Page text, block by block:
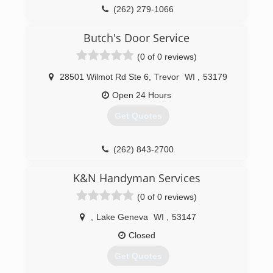
Licensed, Bonded, Insured.
(262) 363-8844
nationaldoorsystemswi.com
(262) 279-1066
Butch's Door Service
(0 of 0 reviews)
28501 Wilmot Rd Ste 6 Trevor WI
53179
Open 24 Hours
Get Quotes
(262) 843-2700
K&N Handyman Services
(0 of 0 reviews)
Lake Geneva WI
53147
Closed
Get Quotes